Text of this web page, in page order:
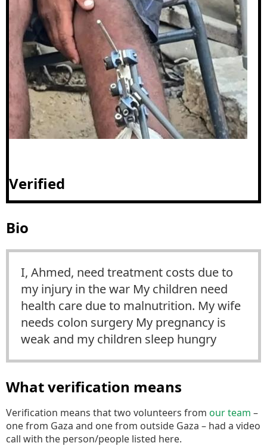
Verified
Bio
I, Ahmed, need treatment costs due to
my injury in the war My children need
health care due to malnutrition. My wife
needs colon surgery My pregnancy is
weak and my children sleep hungry
What verification means
Verification means that two volunteers from our team –
one from Gaza and one from outside Gaza – had a video
call with the person/people listed here.